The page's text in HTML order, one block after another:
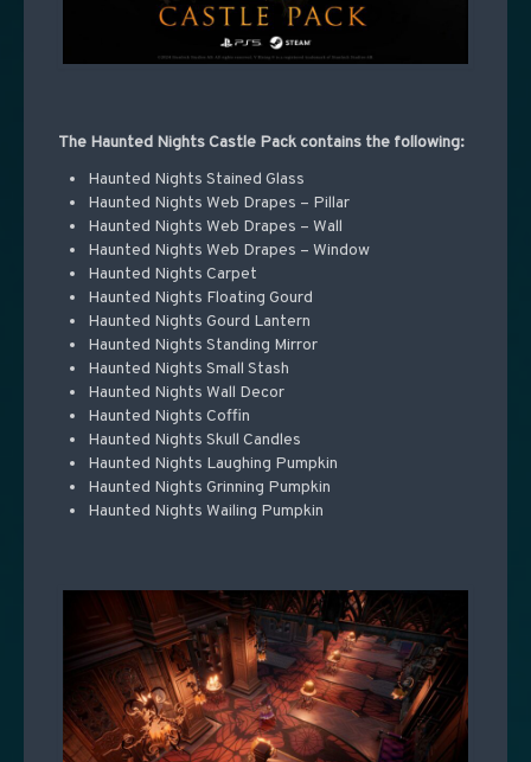
The Haunted Nights Castle Pack contains the following:
Haunted Nights Stained Glass
Haunted Nights Web Drapes – Pillar
Haunted Nights Web Drapes – Wall
Haunted Nights Web Drapes – Window
Haunted Nights Carpet
Haunted Nights Floating Gourd
Haunted Nights Gourd Lantern
Haunted Nights Standing Mirror
Haunted Nights Small Stash
Haunted Nights Wall Decor
Haunted Nights Coffin
Haunted Nights Skull Candles
Haunted Nights Laughing Pumpkin
Haunted Nights Grinning Pumpkin
Haunted Nights Wailing Pumpkin